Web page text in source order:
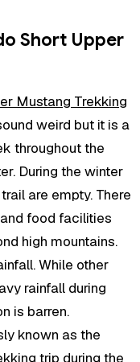
Short Upper
Mustang Trekking
weird but it is a
throughout the
During the winter
are empty. There
food facilities
high mountains.
While other
rainfall during
is barren.
known as the
trip during the